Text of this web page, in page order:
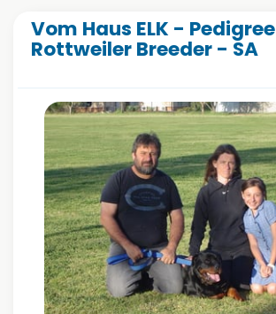
Vom Haus ELK - Pedigree
Rottweiler Breeder - SA